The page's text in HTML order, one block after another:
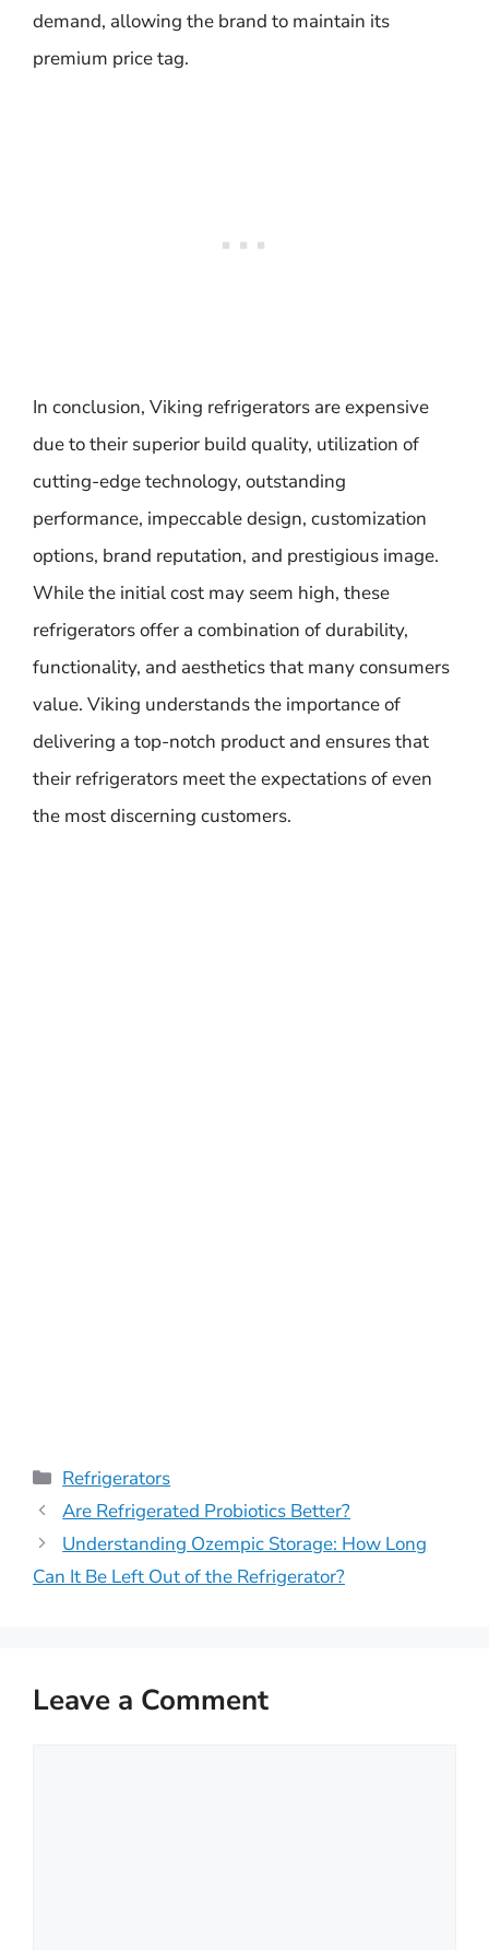
demand, allowing the brand to maintain its
premium price tag.
In conclusion, Viking refrigerators are expensive
due to their superior build quality, utilization of
cutting-edge technology, outstanding
performance, impeccable design, customization
options, brand reputation, and prestigious image.
While the initial cost may seem high, these
refrigerators offer a combination of durability,
functionality, and aesthetics that many consumers
value. Viking understands the importance of
delivering a top-notch product and ensures that
their refrigerators meet the expectations of even
the most discerning customers.
Categories
Refrigerators
Are Refrigerated Probiotics Better?
Understanding Ozempic Storage: How Long
Can It Be Left Out of the Refrigerator?
Leave a Comment